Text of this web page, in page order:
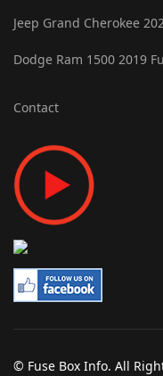
Jeep Grand Cherokee
Dodge Ram 1500 2019
Contact
© Fuse Box Info. All